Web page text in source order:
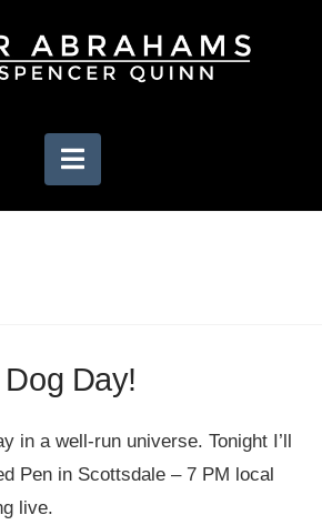
Navigation
Day!
in a well-run universe. Tonight I’ll
Pen in Scottsdale – 7 PM local
live.